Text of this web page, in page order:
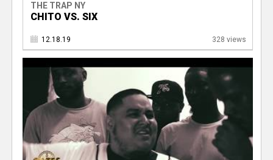
THE TRAP NY
CHITO VS. SIX
12.18.19 328 views